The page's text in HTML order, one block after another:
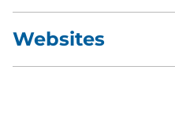
Websites